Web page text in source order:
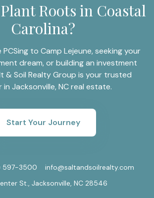
Roots in Coastal
Carolina?
to Camp Lejeune, seeking your
dream, or building an investment
& Soil Realty Group is your trusted
Jacksonville, NC real estate.
Start Your Journey
597-3500
info@saltandsoilrealty.com
St., Jacksonville, NC 28546